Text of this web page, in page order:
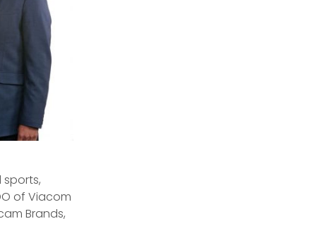
sports,
of Viacom
Brands,